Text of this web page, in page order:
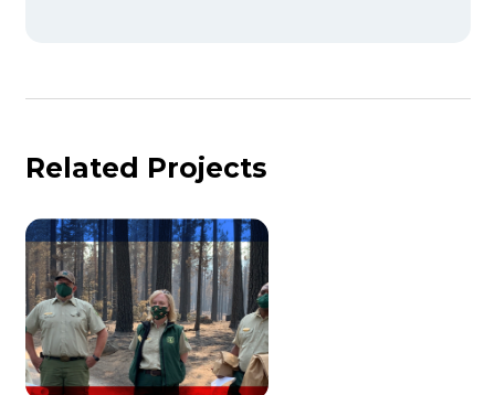
Related Projects
How can we measure changes in Federal